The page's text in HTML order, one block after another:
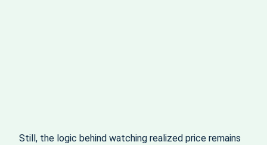
Still, the logic behind watching realized price remains